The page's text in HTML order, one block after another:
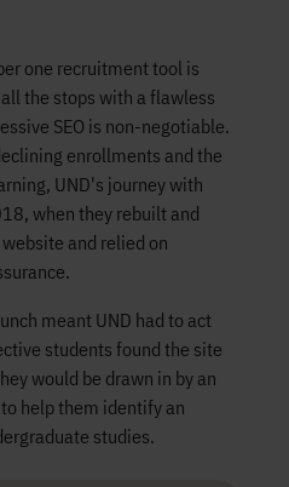
one recruitment tool is
the stops with a flawless
SEO is non-negotiable.
enrollments and the
UND's journey with
when they rebuilt and
and relied on
meant UND had to act
students found the site
would be drawn in by an
help them identify an
studies.